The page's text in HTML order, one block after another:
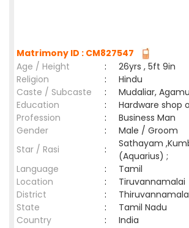
Matrimony ID : CM827547
Age / Height
:
26yrs , 5ft 9in
Religion
:
Hindu
Caste / Subcaste
:
Mudaliar,
Education
:
Hardware shop
Profession
:
Business Man
Gender
:
Male / Groom
Star / Rasi
:
Sathayam
(Aquarius) ;
Language
:
Tamil
Location
:
Tiruvannamalai
District
:
State
:
Tamil Nadu
Country
: India